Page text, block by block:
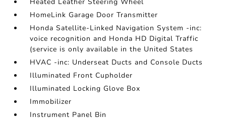
HomeLink Garage Door Transmitter
Honda Satellite-Linked Navigation System -inc:
voice recognition and Honda HD Digital Traffic
(service is only available in the United States
HVAC -inc: Underseat Ducts and Console Ducts
Illuminated Front Cupholder
Illuminated Locking Glove Box
Immobilizer
Instrument Panel Bin